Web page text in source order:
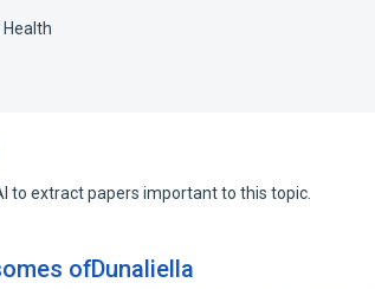
to extract papers important to this topic.
ofDunaliella